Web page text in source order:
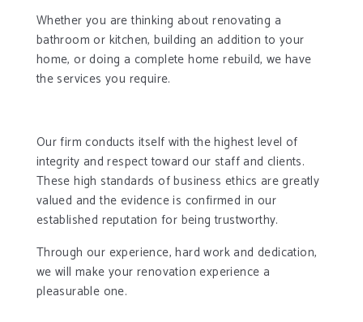
Whether you are thinking about renovating a
bathroom or kitchen, building an addition to your
home, or doing a complete home rebuild, we have
the services you require.
Our firm conducts itself with the highest level of
integrity and respect toward our staff and clients.
These high standards of business ethics are greatly
valued and the evidence is confirmed in our
established reputation for being trustworthy.
Through our experience, hard work and dedication,
we will make your renovation experience a
pleasurable one.